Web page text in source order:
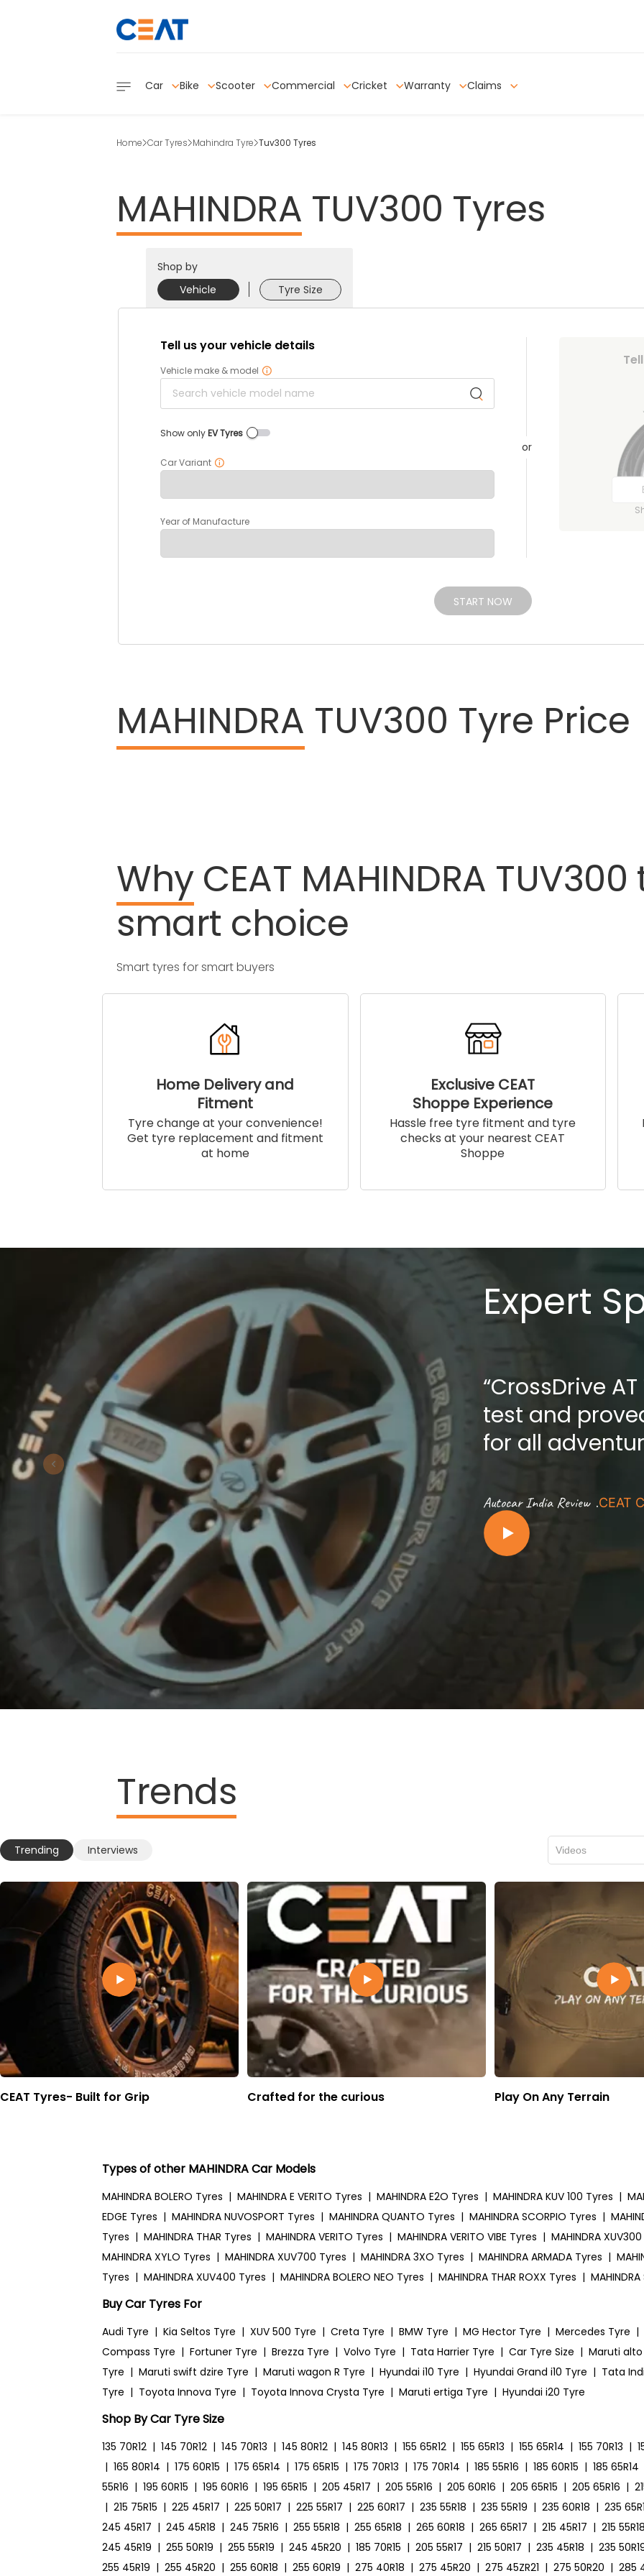
Car Bike Scooter Commercial Cricket Warranty Claims
Home Car Tyres Mahindra Tyre Tuv300 Tyres
MAHINDRA TUV300 Tyres
Shop by
Vehicle
Tyre Size
Tell us your vehicle details
Vehicle make & model
Show onlyEV Tyres
Car Variant
Year of Manufacture
or
START NOW
MAHINDRA TUV300 Tyre Price
Why CEAT MAHINDRA TUV300
smart choice
Smart tyres for smart buyers
Home Delivery and
Fitment
Tyre change at your convenience!
Get tyre replacement and fitment
at home
Exclusive CEAT
Shoppe Experience
Hassle free tyre fitment and tyre
checks at your nearest CEAT
Shoppe
Expert
“CrossDrive
test and
for all
Autocar India Review .CEAT
Trends
Trending Interviews Videos
CEAT Tyres- Built for Grip Crafted for the curious Play On Any Terrain
Types of other MAHINDRA Car Models
MAHINDRA BOLERO Tyres | MAHINDRA E VERITO Tyres | MAHINDRA E2O Tyres | MAHINDRA KUV 100 Tyres |
EDGE Tyres | MAHINDRA NUVOSPORT Tyres | MAHINDRA QUANTO Tyres | MAHINDRA SCORPIO Tyres |
Tyres | MAHINDRA THAR Tyres | MAHINDRA VERITO Tyres | MAHINDRA VERITO VIBE Tyres | MAHINDRA
MAHINDRA XYLO Tyres | MAHINDRA XUV700 Tyres | MAHINDRA 3XO Tyres | MAHINDRA ARMADA Tyres |
Tyres | MAHINDRA XUV400 Tyres | MAHINDRA BOLERO NEO Tyres | MAHINDRA THAR ROXX Tyres |
Buy Car Tyres For
Audi Tyre | Kia Seltos Tyre | XUV 500 Tyre | Creta Tyre | BMW Tyre | MG Hector Tyre | Mercedes Tyre |
Compass Tyre | Fortuner Tyre | Brezza Tyre | Volvo Tyre | Tata Harrier Tyre | Car Tyre Size | Maruti
Tyre | Maruti swift dzire Tyre | Maruti wagon R Tyre | Hyundai i10 Tyre | Hyundai Grand i10 Tyre | Tata
Tyre | Toyota Innova Tyre | Toyota Innova Crysta Tyre | Maruti ertiga Tyre | Hyundai i20 Tyre
Shop By Car Tyre Size
135 70R12 | 145 70R12 | 145 70R13 | 145 80R12 | 145 80R13 | 155 65R12 | 155 65R13 | 155 65R14 | 155 70R13 |
| 165 80R14 | 175 60R15 | 175 65R14 | 175 65R15 | 175 70R13 | 175 70R14 | 185 55R16 | 185 60R15 | 185 65R14
55R16 | 195 60R15 | 195 60R16 | 195 65R15 | 205 45R17 | 205 55R16 | 205 60R16 | 205 65R15 | 205 65R16 |
| 215 75R15 | 225 45R17 | 225 50R17 | 225 55R17 | 225 60R17 | 235 55R18 | 235 55R19 | 235 60R18 | 235
245 45R17 | 245 45R18 | 245 75R16 | 255 55R18 | 255 65R18 | 265 60R18 | 265 65R17 | 215 45R17 | 215 55R18
245 45R19 | 255 50R19 | 255 55R19 | 245 45R20 | 185 70R15 | 205 55R17 | 215 50R17 | 235 45R18 | 235
255 45R19 | 255 45R20 | 255 60R18 | 255 60R19 | 275 40R18 | 275 45R20 | 275 45ZR21 | 275 50R20 | 285